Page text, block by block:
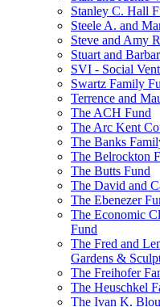
Stanley C. Hall
Steele A. and
Steve and Amy
Stuart and
SVI - Social
Swartz Family
Terrence and
The ACH Fund
The Arc Kent
The Banks
The Belrockton
The Butts Fund
The David and
The Ebenezer
The Economic
Fund
The Fred and
Gardens &
The Freihofer
The Heuschkel
The Ivan K.